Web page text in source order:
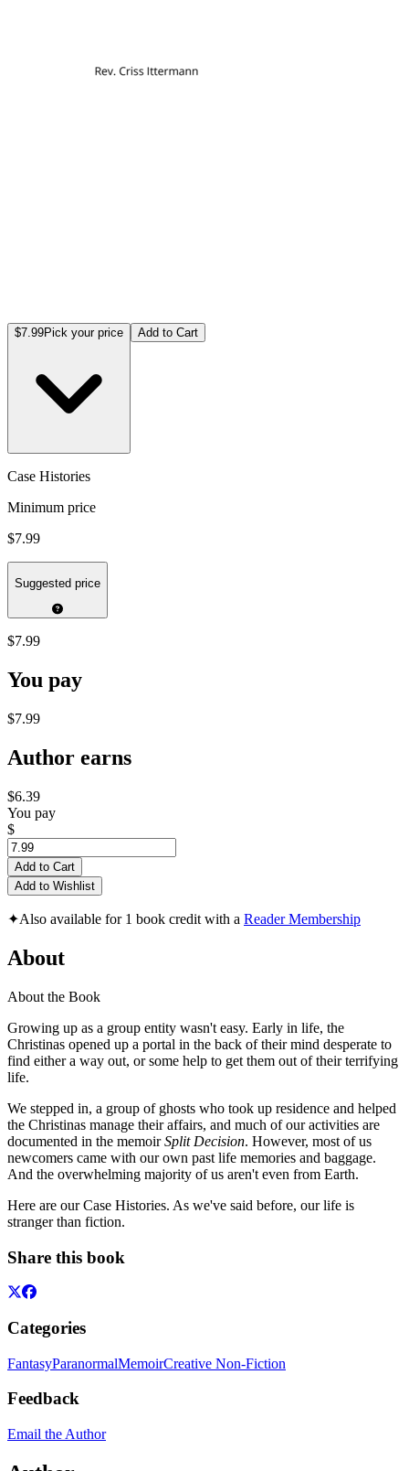
$7.99Pick your price Add to Cart
Case Histories
Minimum price
$7.99
Suggested price
$7.99
You pay
$7.99
Author earns
$6.39
You pay
$
Add to Cart
Add to Wishlist
✦Also available for 1 book credit with a Reader Membership
About
About the Book
Growing up as a group entity wasn't easy. Early in life, the
Christinas opened up a portal in the back of their mind desperate to
find either a way out, or some help to get them out of their terrifying
life.
We stepped in, a group of ghosts who took up residence and helped
the Christinas manage their affairs, and much of our activities are
documented in the memoirSplit Decision. However, most of us
newcomers came with our own past life memories and baggage.
And the overwhelming majority of us aren't even from Earth.
Here are our Case Histories. As we've said before, our life is
stranger than fiction.
Share this book
Categories
FantasyParanormalMemoirCreative Non-Fiction
Feedback
Email the Author